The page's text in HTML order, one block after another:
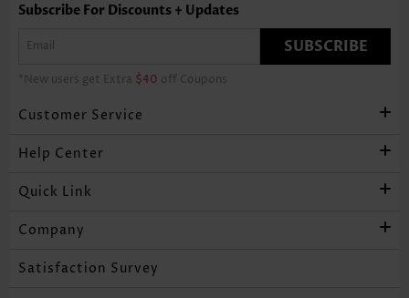
Subscribe For Discounts + Updates
SUBSCRIBE
*New users get Extra $40 off Coupons
Customer Service
Help Center
Quick Link
Company
Satisfaction Survey